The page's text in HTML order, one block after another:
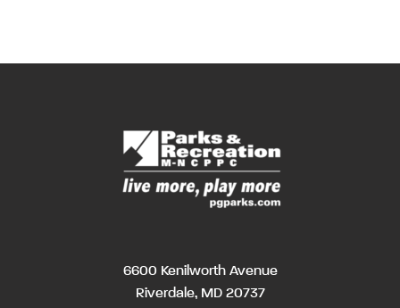
6600 Kenilworth Avenue
Riverdale, MD 20737